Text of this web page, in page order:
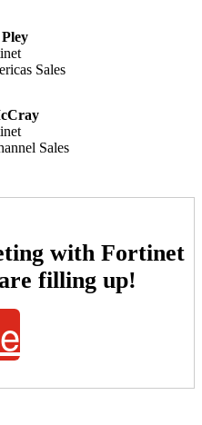
Sales
Sales
with Fortinet
filling up!